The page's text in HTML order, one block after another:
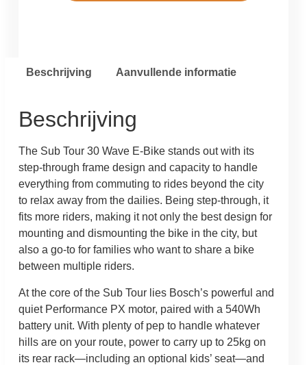
Beschrijving Aanvullende informatie
Beschrijving
The Sub Tour 30 Wave E-Bike stands out with its
step-through frame design and capacity to handle
everything from commuting to rides beyond the city
to relax away from the dailies. Being step-through, it
fits more riders, making it not only the best design for
mounting and dismounting the bike in the city, but
also a go-to for families who want to share a bike
between multiple riders.
At the core of the Sub Tour lies Bosch’s powerful and
quiet Performance PX motor, paired with a 540Wh
battery unit. With plenty of pep to handle whatever
hills are on your route, power to carry up to 25kg on
its rear rack—including an optional kids’ seat—and